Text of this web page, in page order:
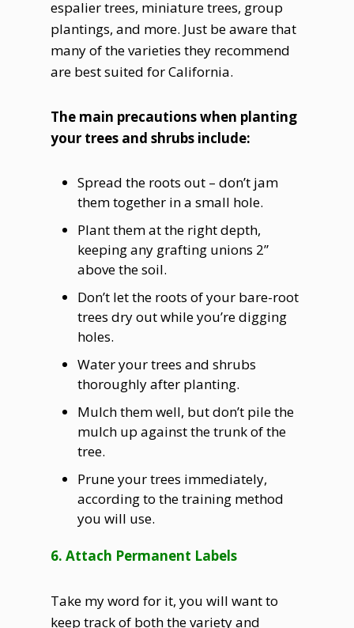
espalier trees, miniature trees, group
plantings, and more. Just be aware that
many of the varieties they recommend
are best suited for California.
The main precautions when planting
your trees and shrubs include:
Spread the roots out – don’t jam
them together in a small hole.
Plant them at the right depth,
keeping any grafting unions 2”
above the soil.
Don’t let the roots of your bare-root
trees dry out while you’re digging
holes.
Water your trees and shrubs
thoroughly after planting.
Mulch them well, but don’t pile the
mulch up against the trunk of the
tree.
Prune your trees immediately,
according to the training method
you will use.
6. Attach Permanent Labels
Take my word for it, you will want to
keep track of both the variety and